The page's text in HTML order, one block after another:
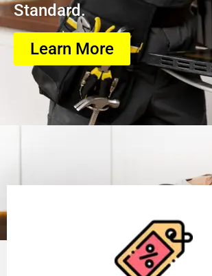
Standard.
Learn More